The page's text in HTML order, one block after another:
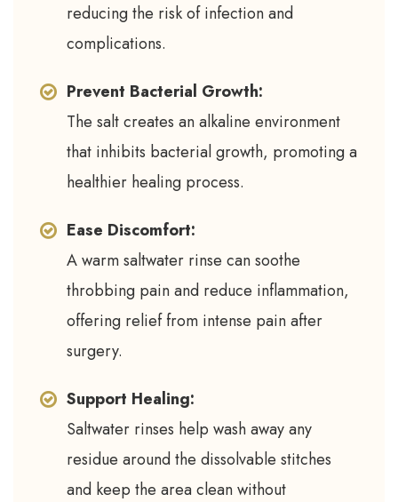
reducing the risk of infection and
complications.
Prevent Bacterial Growth:
The salt creates an alkaline environment
that inhibits bacterial growth, promoting a
healthier healing process.
Ease Discomfort:
A warm saltwater rinse can soothe
throbbing pain and reduce inflammation,
offering relief from intense pain after
surgery.
Support Healing:
Saltwater rinses help wash away any
residue around the dissolvable stitches
and keep the area clean without